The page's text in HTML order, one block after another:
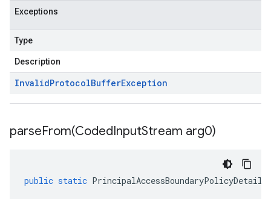
Exceptions
Type
Description
InvalidProtocolBufferException
parseFrom(CodedInputStream arg0)
public static PrincipalAccessBoundaryPolicyDetails